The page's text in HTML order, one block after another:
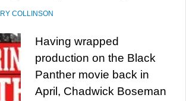
COLLINSON
Having wrapped
production on the Black
Panther movie back in
April, Chadwick Boseman